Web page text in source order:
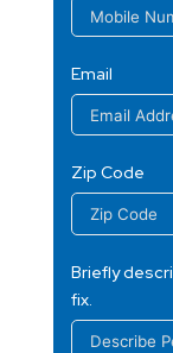
Email
Zip Code
Briefly
fix.